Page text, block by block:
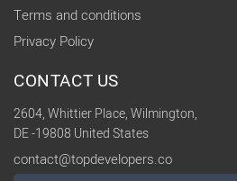
Terms and conditions
Privacy Policy
CONTACT US
2604, Whittier Place, Wilmington,
DE -19808 United States
contact@topdevelopers.co